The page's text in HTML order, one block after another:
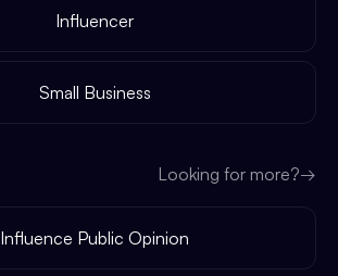
Influencer
Small Business
Looking for more?→
Influence Public Opinion